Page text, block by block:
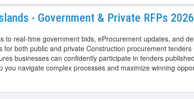
- Government & Private RFPs 2026
to real-time government bids, eProcurement updates, and
both public and private Construction procurement
businesses can confidently participate in tenders
navigate complex processes and maximize winning